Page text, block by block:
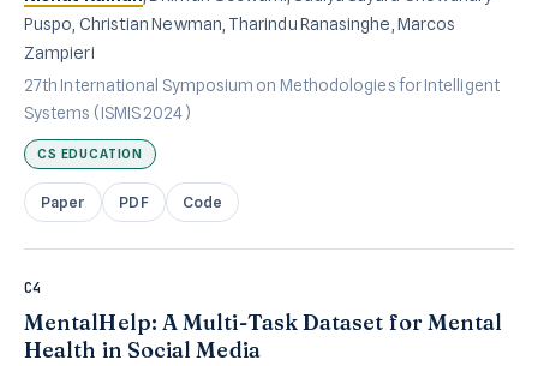
Puspo, Christian Newman, Tharindu Ranasinghe, Marcos
Zampieri
27th International Symposium on Methodologies for Intelligent
Systems (ISMIS 2024)
CS EDUCATION
Paper PDF Code
C4
MentalHelp: A Multi-Task Dataset for Mental
Health in Social Media